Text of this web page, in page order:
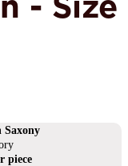
Saxony
piece